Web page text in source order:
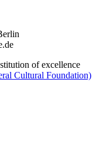
of excellence
Cultural Foundation)